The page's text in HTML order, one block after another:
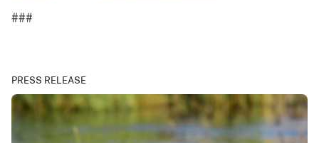
###
PRESS RELEASE